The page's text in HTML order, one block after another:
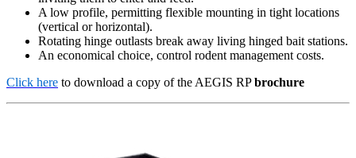
A low profile, permitting flexible mounting in tight locations
(vertical or horizontal).
Rotating hinge outlasts break away living hinged bait stations.
An economical choice, control rodent management costs.
Click here to download a copy of the AEGIS RPbrochure